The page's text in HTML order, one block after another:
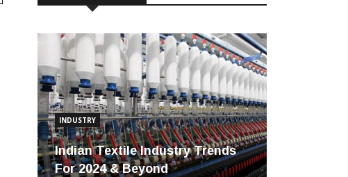
INDUSTRY
Indian Textile Industry Trends
For 2024 & Beyond